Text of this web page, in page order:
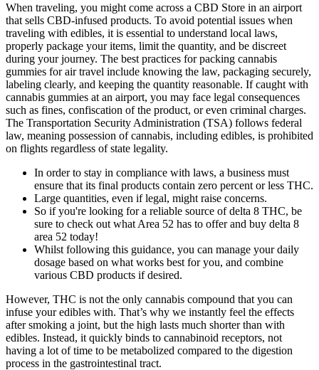
When traveling, you might come across a CBD Store in an airport
that sells CBD-infused products. To avoid potential issues when
traveling with edibles, it is essential to understand local laws,
properly package your items, limit the quantity, and be discreet
during your journey. The best practices for packing cannabis
gummies for air travel include knowing the law, packaging securely,
labeling clearly, and keeping the quantity reasonable. If caught with
cannabis gummies at an airport, you may face legal consequences
such as fines, confiscation of the product, or even criminal charges.
The Transportation Security Administration (TSA) follows federal
law, meaning possession of cannabis, including edibles, is prohibited
on flights regardless of state legality.
In order to stay in compliance with laws, a business must
ensure that its final products contain zero percent or less THC.
Large quantities, even if legal, might raise concerns.
So if you're looking for a reliable source of delta 8 THC, be
sure to check out what Area 52 has to offer and buy delta 8
area 52 today!
Whilst following this guidance, you can manage your daily
dosage based on what works best for you, and combine
various CBD products if desired.
However, THC is not the only cannabis compound that you can
infuse your edibles with. That’s why we instantly feel the effects
after smoking a joint, but the high lasts much shorter than with
edibles. Instead, it quickly binds to cannabinoid receptors, not
having a lot of time to be metabolized compared to the digestion
process in the gastrointestinal tract.